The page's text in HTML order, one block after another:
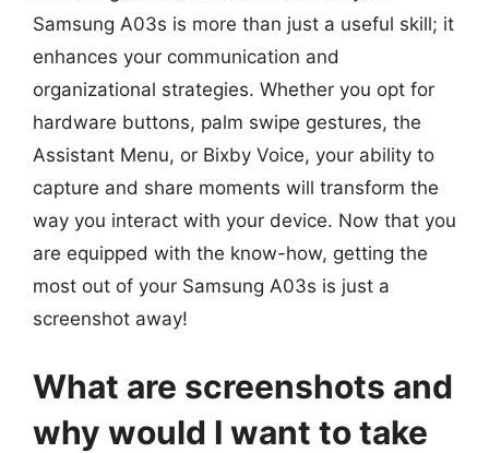
Samsung A03s is more than just a useful skill; it
enhances your communication and
organizational strategies. Whether you opt for
hardware buttons, palm swipe gestures, the
Assistant Menu, or Bixby Voice, your ability to
capture and share moments will transform the
way you interact with your device. Now that you
are equipped with the know-how, getting the
most out of your Samsung A03s is just a
screenshot away!
What are screenshots and
why would I want to take